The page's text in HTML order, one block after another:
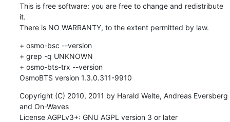
This is free software: you are free to change and redistribute
it.
There is NO WARRANTY, to the extent permitted by law.
+ osmo-bsc --version
+ grep -q UNKNOWN
+ osmo-bts-trx --version
OsmoBTS version 1.3.0.311-9910
Copyright (C) 2010, 2011 by Harald Welte, Andreas Eversberg
and On-Waves
License AGPLv3+: GNU AGPL version 3 or later